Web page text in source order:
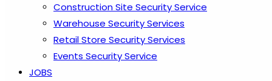
Construction Site Security Service
Warehouse Security Services
Retail Store Security Services
Events Security Service
JOBS